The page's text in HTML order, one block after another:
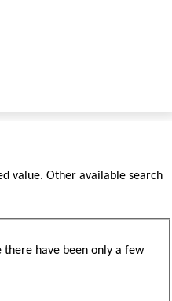
value. Other available search
have been only a few